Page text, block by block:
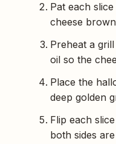
Pat each
cheese
Preheat a
oil so the
Place the
deep golden
Flip each
both sides